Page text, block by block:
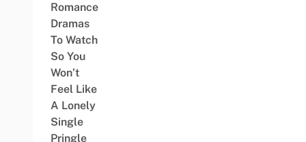
Romance
Dramas
To Watch
So You
Won’t
Feel Like
A Lonely
Single
Pringle